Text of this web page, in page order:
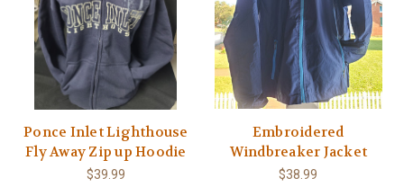
Ponce Inlet Lighthouse
Fly Away Zip up Hoodie
$39.99
Embroidered
Windbreaker Jacket
$38.99